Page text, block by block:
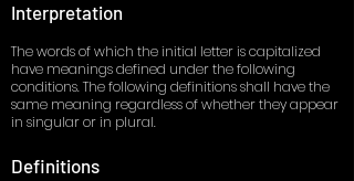
Interpretation
The words of which the initial letter is capitalized
have meanings defined under the following
conditions. The following definitions shall have the
same meaning regardless of whether they appear
in singular or in plural.
Definitions